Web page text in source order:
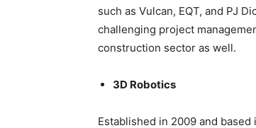
such as Vulcan, EQT, and PJ
challenging project
construction sector as well.
3D Robotics
Established in 2009 and